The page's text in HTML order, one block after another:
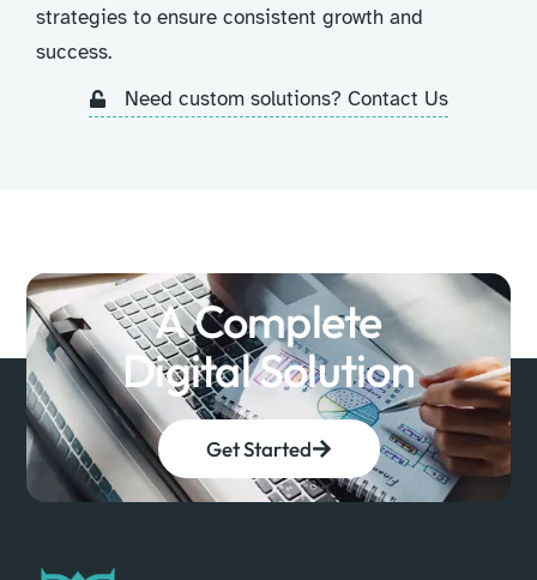
strategies to ensure consistent growth and
success.
Need custom solutions? Contact Us
A Complete
Digital Solution
Get Started